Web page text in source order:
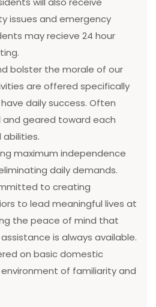
issues and emergency
may recieve 24 hour
bolster the morale of our
are offered specifically
daily success. Often
geared toward each
abilities.
maximum independence
daily demands.
to creating
to lead meaningful lives at
the peace of mind that
is always available.
on basic domestic
of familiarity and